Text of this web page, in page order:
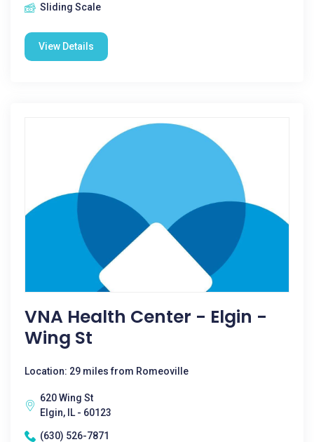
Sliding Scale
View Details
VNA Health Center - Elgin -
Wing St
Location: 29 miles from Romeoville
620 Wing St
Elgin, IL - 60123
(630) 526-7871